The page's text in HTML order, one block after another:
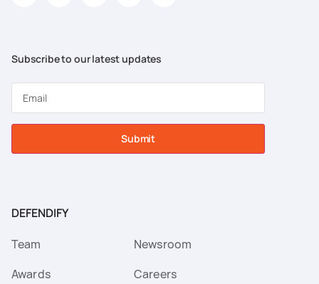
Subscribe to our latest updates
Submit
DEFENDIFY
Team
Awards
Newsroom
Careers